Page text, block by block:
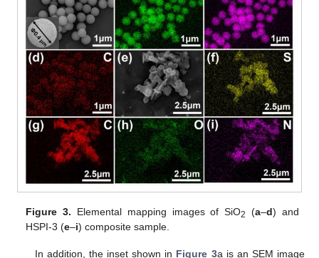
Figure 3. Elemental mapping images of SiO2 (a–d) and
HSPI-3 (e–i) composite sample.
In addition, the inset shown in Figure 3a is an SEM image